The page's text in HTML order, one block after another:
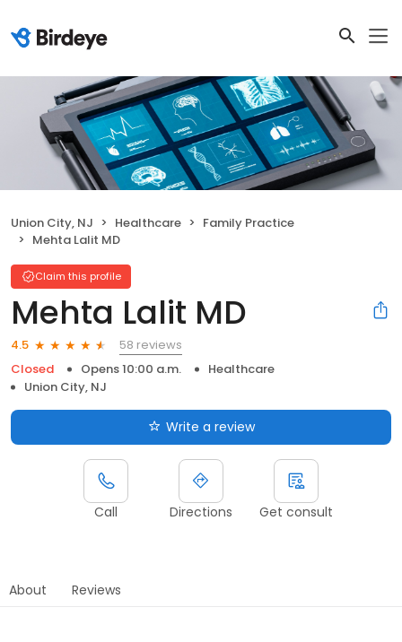
Union City, NJ Healthcare
Family Practice
Mehta Lalit MD
Claim this profile
Mehta Lalit MD
4.5
58 reviews
Closed
Opens 10:00 a.m.
Healthcare
Union City, NJ
Write a review
Call Directions Get consult
About Reviews